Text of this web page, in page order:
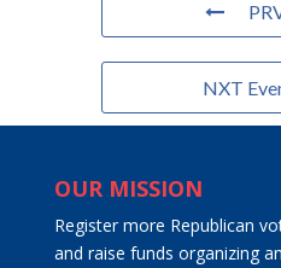
NXT
OUR MISSION
Register more Republican
and raise funds organizing